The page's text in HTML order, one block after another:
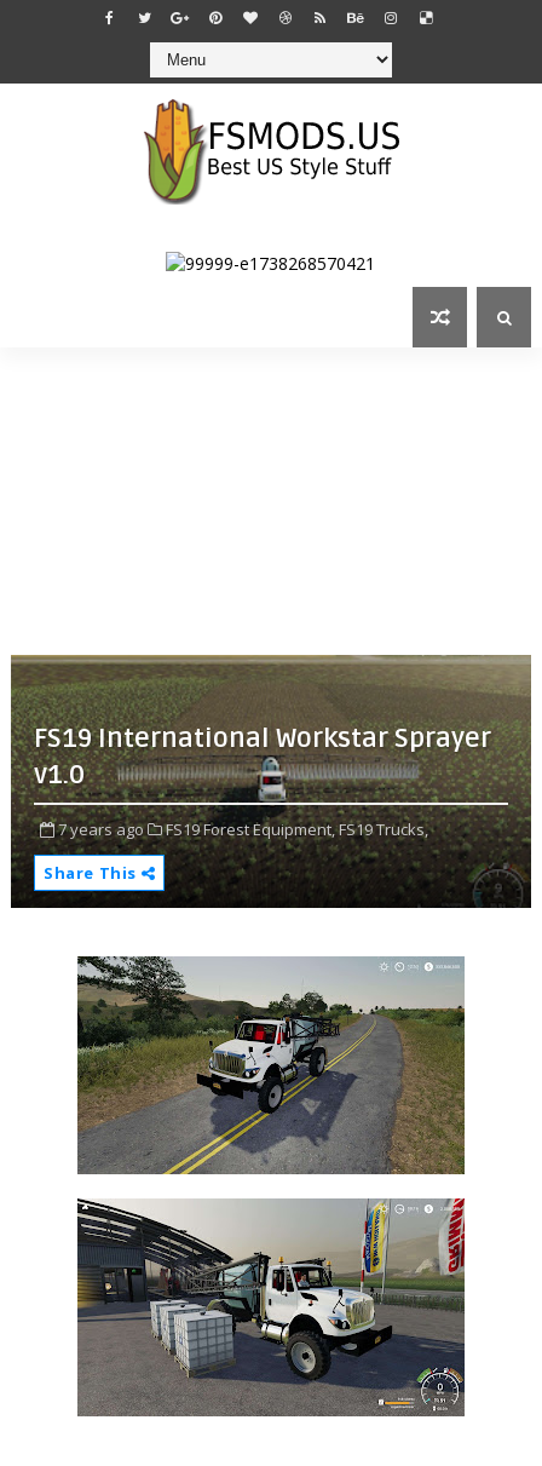
FS19 International Workstar Sprayer
v1.0
7 years ago FS19 Forest Equipment,FS19 Trucks,
Share This